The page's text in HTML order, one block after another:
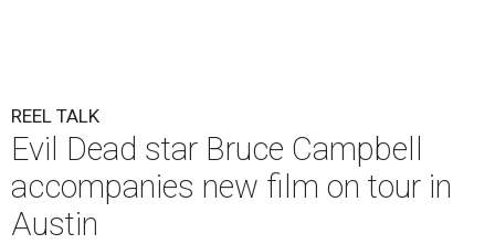
REEL TALK
Evil Dead star Bruce Campbell
accompanies new film on tour in
Austin